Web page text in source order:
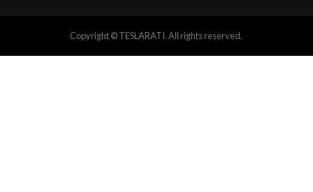
Copyright © TESLARATI. All rights reserved.